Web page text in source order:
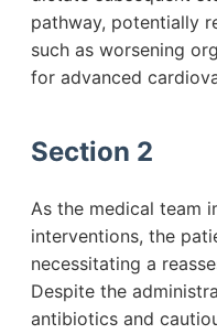
pathway, potentially
such as worsening
for advanced
Section 2
As the medical team
interventions, the
necessitating a
Despite the
antibiotics and